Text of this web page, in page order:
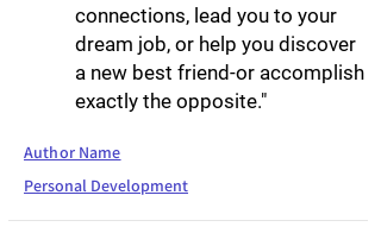
connections, lead you to your
dream job, or help you discover
a new best friend-or accomplish
exactly the opposite."
Author Name
Personal Development